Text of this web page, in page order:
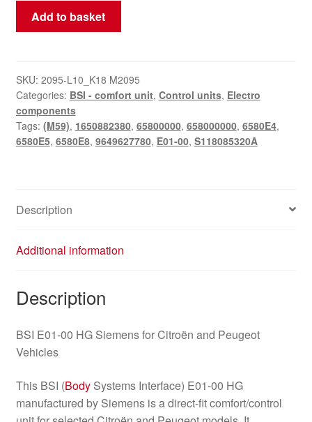
(Body
E01-
00
Siemens
Citroën
Peugeot
Add to basket
SKU: 2095-L10_K18 M2095
Categories: BSI - comfort unit, Control units, Electro
components
Tags: (M59), 1650882380, 65800000, 658000000, 6580E4,
6580E5, 6580E8, 9649627780, E01-00, S118085320A
Description
Additional information
Description
BSI E01-00 HG Siemens for Citroën and Peugeot
Vehicles
This BSI (BodySystems Interface) E01-00 HG
manufactured by Siemens is a direct-fit comfort/control